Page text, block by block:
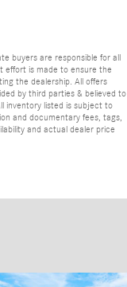
buyers are responsible for all
effort is made to ensure the
the dealership. All offers
by third parties & believed to
inventory listed is subject to
and documentary fees, tags,
and actual dealer price